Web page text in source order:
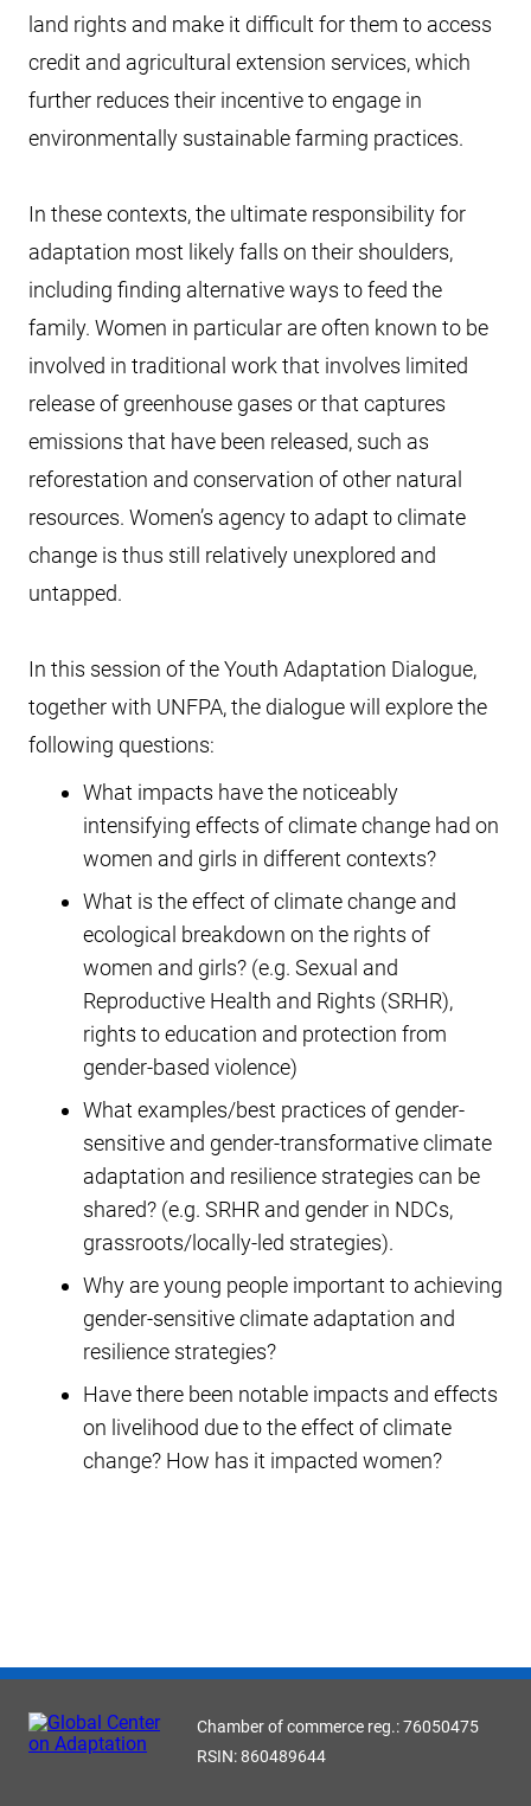
land rights and make it difficult for them to access
credit and agricultural extension services, which
further reduces their incentive to engage in
environmentally sustainable farming practices.
In these contexts, the ultimate responsibility for
adaptation most likely falls on their shoulders,
including finding alternative ways to feed the
family. Women in particular are often known to be
involved in traditional work that involves limited
release of greenhouse gases or that captures
emissions that have been released, such as
reforestation and conservation of other natural
resources. Women’s agency to adapt to climate
change is thus still relatively unexplored and
untapped.
In this session of the Youth Adaptation Dialogue,
together with UNFPA, the dialogue will explore the
following questions:
What impacts have the noticeably
intensifying effects of climate change had on
women and girls in different contexts?
What is the effect of climate change and
ecological breakdown on the rights of
women and girls? (e.g. Sexual and
Reproductive Health and Rights (SRHR),
rights to education and protection from
gender-based violence)
What examples/best practices of gender-
sensitive and gender-transformative climate
adaptation and resilience strategies can be
shared? (e.g. SRHR and gender in NDCs,
grassroots/locally-led strategies).
Why are young people important to achieving
gender-sensitive climate adaptation and
resilience strategies?
Have there been notable impacts and effects
on livelihood due to the effect of climate
change? How has it impacted women?
Chamber of commerce reg.: 76050475
RSIN: 860489644